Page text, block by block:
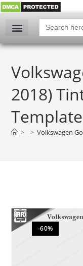
Search
for:
2018)
Template
> > Volkswagen
-60%